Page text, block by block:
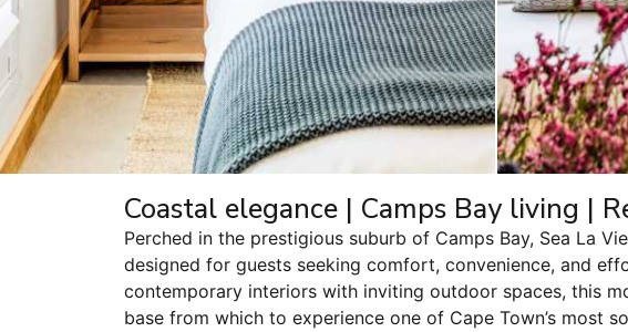
Coastal elegance | Camps Bay living |
Perched in the prestigious suburb of Camps Bay, Sea La
designed for guests seeking comfort, convenience, and
contemporary interiors with inviting outdoor spaces, this
base from which to experience one of Cape Town’s most